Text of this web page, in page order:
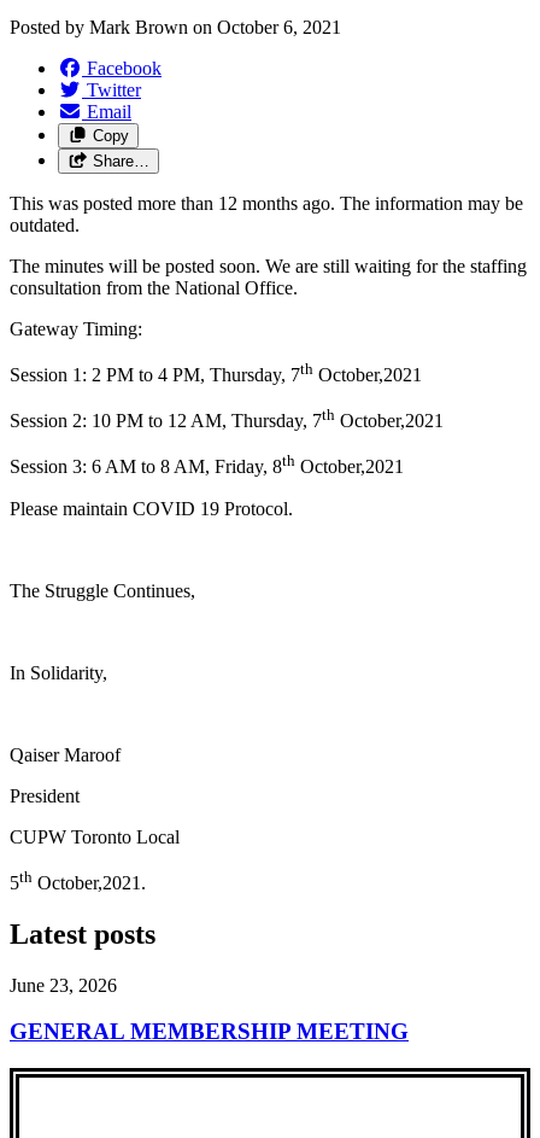
Posted by Mark Brown on October 6, 2021
Facebook
Twitter
Email
Copy
Share…
This was posted more than 12 months ago. The information may be
outdated.
The minutes will be posted soon. We are still waiting for the staffing
consultation from the National Office.
Gateway Timing:
Session 1: 2 PM to 4 PM, Thursday, 7th October,2021
Session 2: 10 PM to 12 AM, Thursday, 7th October,2021
Session 3: 6 AM to 8 AM, Friday, 8th October,2021
Please maintain COVID 19 Protocol.
The Struggle Continues,
In Solidarity,
Qaiser Maroof
President
CUPW Toronto Local
5th October,2021.
Latest posts
June 23, 2026
GENERAL MEMBERSHIP MEETING